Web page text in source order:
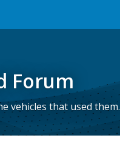
Forum
vehicles that used them.